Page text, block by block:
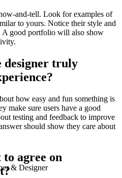
and-tell. Look for examples of
to yours. Notice their style and
A good portfolio will also show
designer truly
how easy and fun something is
make sure users have a good
testing and feedback to improve
should show they care about
agree on
& Designer